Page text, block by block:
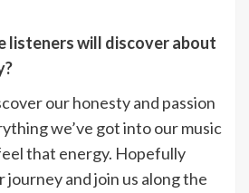
listeners will discover about
our honesty and passion
we’ve got into our music
that energy. Hopefully
journey and join us along the